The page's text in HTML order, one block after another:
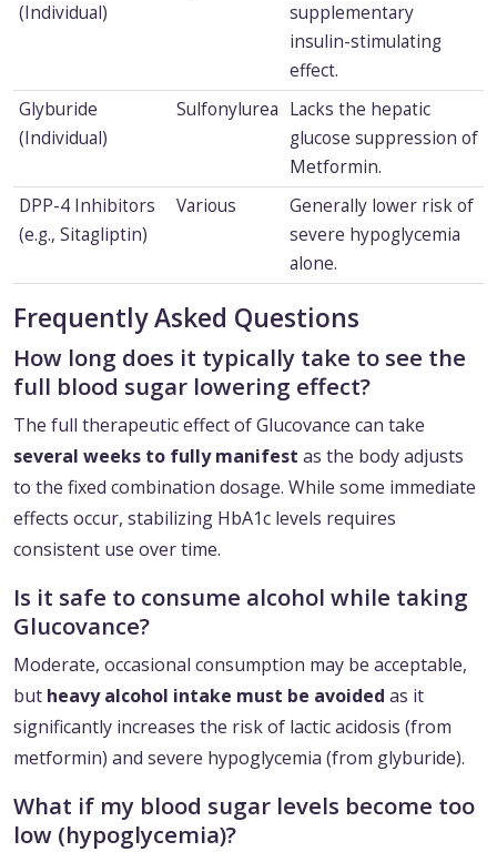
(Individual)
supplementary
insulin-stimulating
effect.
Glyburide
(Individual)
Sulfonylurea Lacks the hepatic
glucose suppression of
Metformin.
DPP-4 Inhibitors
(e.g., Sitagliptin)
Various
Generally lower risk of
severe hypoglycemia
alone.
Frequently Asked Questions
How long does it typically take to see the
full blood sugar lowering effect?
The full therapeutic effect of Glucovance can take
several weeks to fully manifest as the body adjusts
to the fixed combination dosage. While some immediate
effects occur, stabilizing HbA1c levels requires
consistent use over time.
Is it safe to consume alcohol while taking
Glucovance?
Moderate, occasional consumption may be acceptable,
but heavy alcohol intake must be avoided as it
significantly increases the risk of lactic acidosis (from
metformin) and severe hypoglycemia (from glyburide).
What if my blood sugar levels become too
low (hypoglycemia)?